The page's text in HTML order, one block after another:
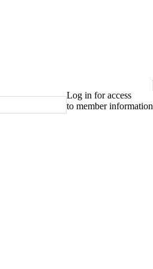
Log in for access
to member information